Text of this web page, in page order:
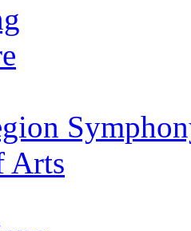
Arts